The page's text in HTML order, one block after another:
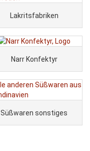
Lakritsfabriken
Narr Konfektyr
Süßwaren sonstiges